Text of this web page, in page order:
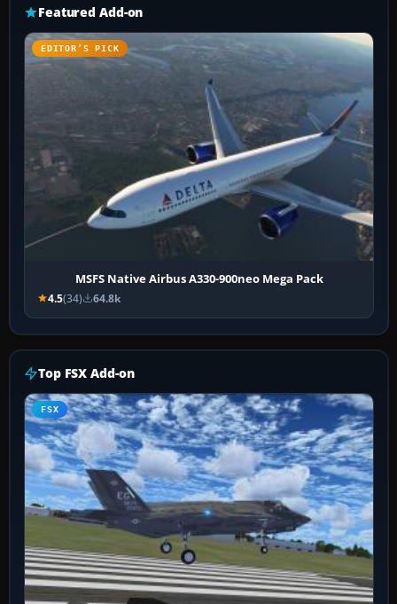
Featured Add-on
EDITOR’S PICK
MSFS Native Airbus A330-900neo Mega Pack
4.5(34) 64.8k
Top FSX Add-on
FSX